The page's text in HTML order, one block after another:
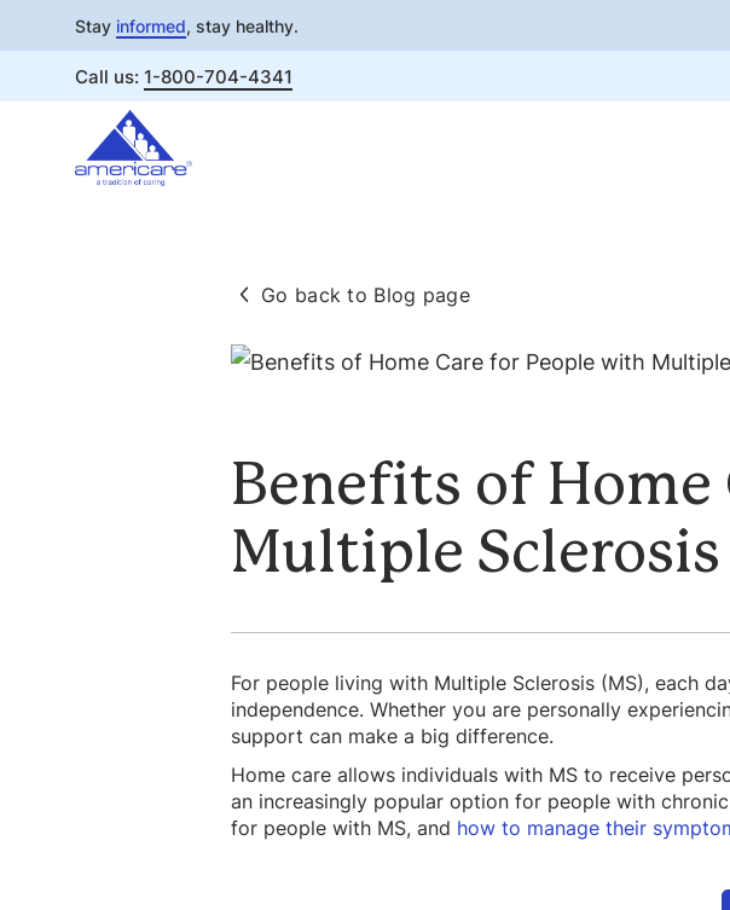
Stay informed, stay healthy.
Call us: 1-800-704-4341
Go back to Blog page
Benefits of
Multiple Sclerosis
For people living with Multiple Sclerosis (MS), each
independence. Whether you are personally
support can make a big difference.
Home care allows individuals with MS to receive
an increasingly popular option for people with
for people with MS, and how to manage their